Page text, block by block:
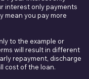
interest only payments
mean you pay more
to the example or
will result in different
repayment, discharge
cost of the loan.